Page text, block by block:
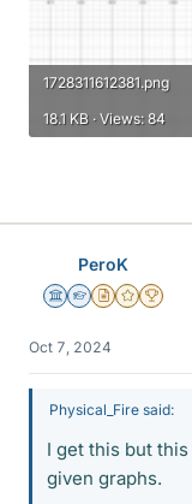
1728311612381.png
18.1 KB · Views: 84
PeroK
Science Advisor
Homework Helper
Insights Author
Gold2025
Oct 7, 2024
Physical_Fire said:
I get this but
given graphs.